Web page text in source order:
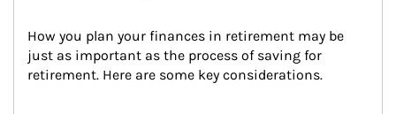
How you plan your finances in retirement may be
just as important as the process of saving for
retirement. Here are some key considerations.